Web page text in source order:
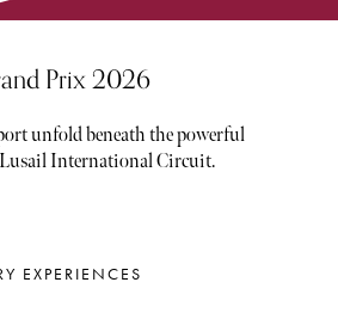
Prix 2026
unfold beneath the powerful
International Circuit.
EXPERIENCES